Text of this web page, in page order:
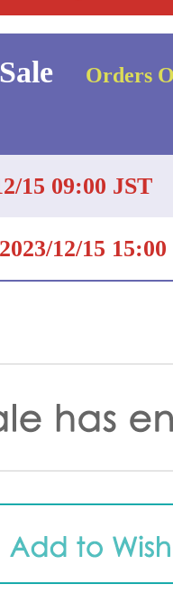
Orders
15 09:00 JST
12/15 15:00